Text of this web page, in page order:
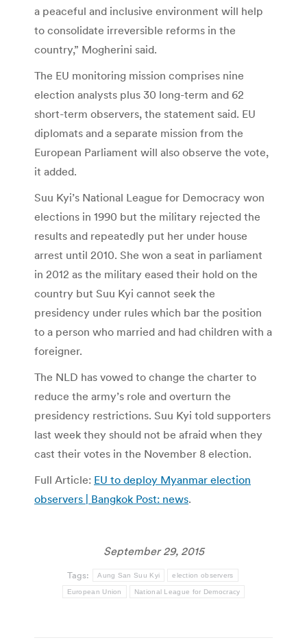
a peaceful and inclusive environment will help
to consolidate irreversible reforms in the
country,” Mogherini said.
The EU monitoring mission comprises nine
election analysts plus 30 long-term and 62
short-term observers, the statement said. EU
diplomats and a separate mission from the
European Parliament will also observe the vote,
it added.
Suu Kyi’s National League for Democracy won
elections in 1990 but the military rejected the
results and repeatedly put her under house
arrest until 2010. She won a seat in parliament
in 2012 as the military eased their hold on the
country but Suu Kyi cannot seek the
presidency under rules which bar the position
to a person who married and had children with a
foreigner.
The NLD has vowed to change the charter to
reduce the army’s role and overturn the
presidency restrictions. Suu Kyi told supporters
last week they should not be afraid when they
cast their votes in the November 8 election.
Full Article: EU to deploy Myanmar election
observers | Bangkok Post: news.
September 29, 2015
Tags: Aung San Suu Kyi election observers
European Union National League for Democracy